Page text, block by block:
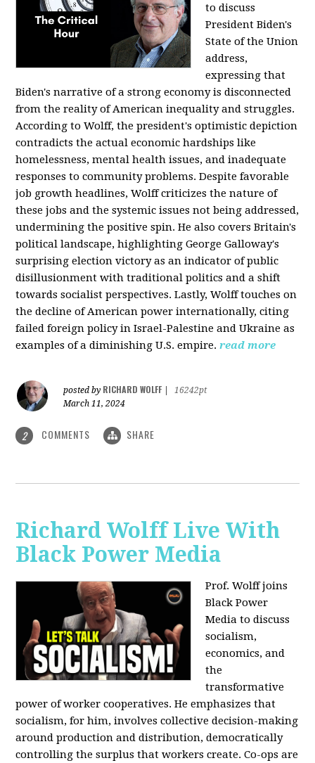
to discuss
President Biden's
State of the Union
address,
expressing that
Biden's narrative of a strong economy is disconnected
from the reality of American inequality and struggles.
According to Wolff, the president's optimistic depiction
contradicts the actual economic hardships like
homelessness, mental health issues, and inadequate
responses to community problems. Despite favorable
job growth headlines, Wolff criticizes the nature of
these jobs and the systemic issues not being addressed,
undermining the positive spin. He also covers Britain's
political landscape, highlighting George Galloway's
surprising election victory as an indicator of public
disillusionment with traditional politics and a shift
towards socialist perspectives. Lastly, Wolff touches on
the decline of American power internationally, citing
failed foreign policy in Israel-Palestine and Ukraine as
examples of a diminishing U.S. empire. read more
posted by RICHARD WOLFF
16242pt
March 11, 2024
2 COMMENTS SHARE
Richard Wolff Live With
Black Power Media
Prof. Wolff joins
Black Power
Media to discuss
socialism,
economics, and
the
transformative
power of worker cooperatives. He emphasizes that
socialism, for him, involves collective decision-making
around production and distribution, democratically
controlling the surplus that workers create. Co-ops are